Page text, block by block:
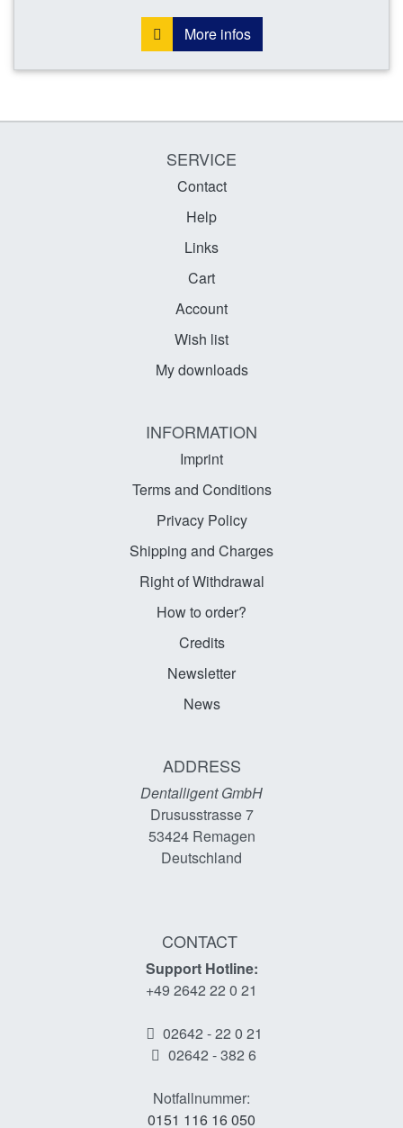
More infos
SERVICE
Contact
Help
Links
Cart
Account
Wish list
My downloads
INFORMATION
Imprint
Terms and Conditions
Privacy Policy
Shipping and Charges
Right of Withdrawal
How to order?
Credits
Newsletter
News
ADDRESS
Dentalligent GmbH
Drususstrasse 7
53424Remagen
Deutschland
CONTACT
Support Hotline:
+49 2642 22 0 21
02642 - 22 0 21
02642 - 382 6
Notfallnummer:
0151 116 16 050